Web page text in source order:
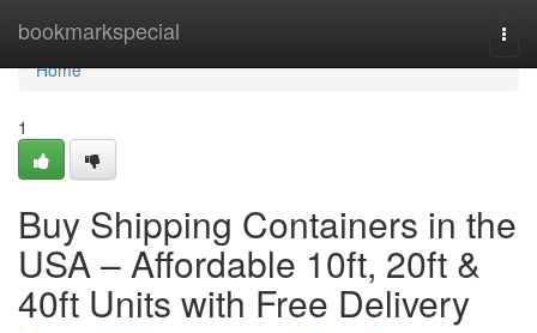
bookmarkspecial
Home
Home
1
Buy Shipping Containers in the
USA – Affordable 10ft, 20ft &
40ft Units with Free Delivery